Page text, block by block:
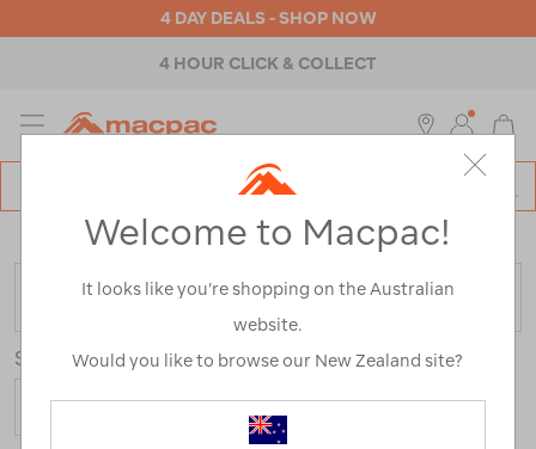
4 DAY DEALS - SHOP NOW
4 HOUR CLICK & COLLECT
MENU
Home >Sale / Refined By: Product Type
FILTER
Sort
Welcome to Macpac!
It looks like you’re shopping on the Australian
website.
Would you like to browse our New Zealand site?